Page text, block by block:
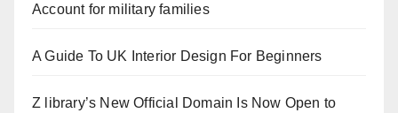
Account for military families
A Guide To UK Interior Design For Beginners
Z library’s New Official Domain Is Now Open to